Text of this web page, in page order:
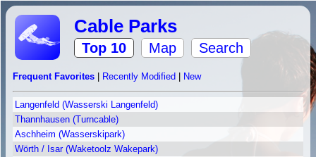
Cable Parks
Top 10 Map Search
Frequent Favorites Recently Modified New
Langenfeld (Wasserski Langenfeld)
Thannhausen (Turncable)
Aschheim (Wasserskipark)
Wörth / Isar (Waketoolz Wakepark)